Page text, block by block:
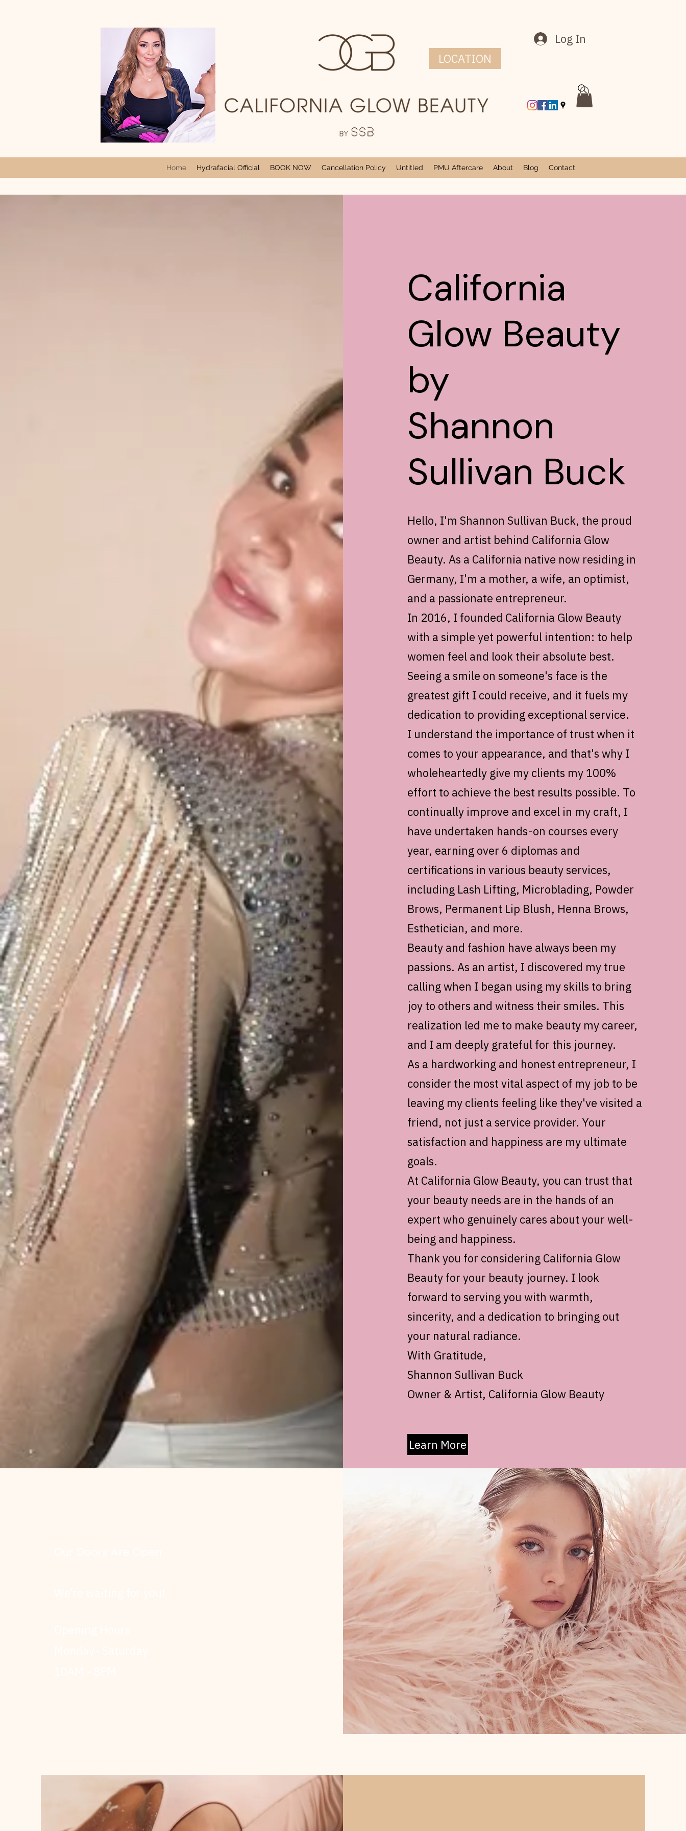
LOCATION
Log In
Home Hydrafacial Official BOOK NOW Cancellation Policy Untitled PMU Aftercare About Blog Contact
California
Glow Beauty
by
Shannon
Sullivan Buck
Hello, I'm Shannon Sullivan Buck, the proud
owner and artist behind California Glow
Beauty. As a California native now residing in
Germany, I'm a mother, a wife, an optimist,
and a passionate entrepreneur.
In 2016, I founded California Glow Beauty
with a simple yet powerful intention: to help
women feel and look their absolute best.
Seeing a smile on someone's face is the
greatest gift I could receive, and it fuels my
dedication to providing exceptional service.
I understand the importance of trust when it
comes to your appearance, and that's why I
wholeheartedly give my clients my 100%
effort to achieve the best results possible. To
continually improve and excel in my craft, I
have undertaken hands-on courses every
year, earning over 6 diplomas and
certifications in various beauty services,
including Lash Lifting, Microblading, Powder
Brows, Permanent Lip Blush, Henna Brows,
Esthetician, and more.
Beauty and fashion have always been my
passions. As an artist, I discovered my true
calling when I began using my skills to bring
joy to others and witness their smiles. This
realization led me to make beauty my career,
and I am deeply grateful for this journey.
As a hardworking and honest entrepreneur, I
consider the most vital aspect of my job to be
leaving my clients feeling like they've visited a
friend, not just a service provider. Your
satisfaction and happiness are my ultimate
goals.
At California Glow Beauty, you can trust that
your beauty needs are in the hands of an
expert who genuinely cares about your well-
being and happiness.
Thank you for considering California Glow
Beauty for your beauty journey. I look
forward to serving you with warmth,
sincerity, and a dedication to bringing out
your natural radiance.
With Gratitude,
Shannon Sullivan Buck
Owner & Artist, California Glow Beauty
Learn More